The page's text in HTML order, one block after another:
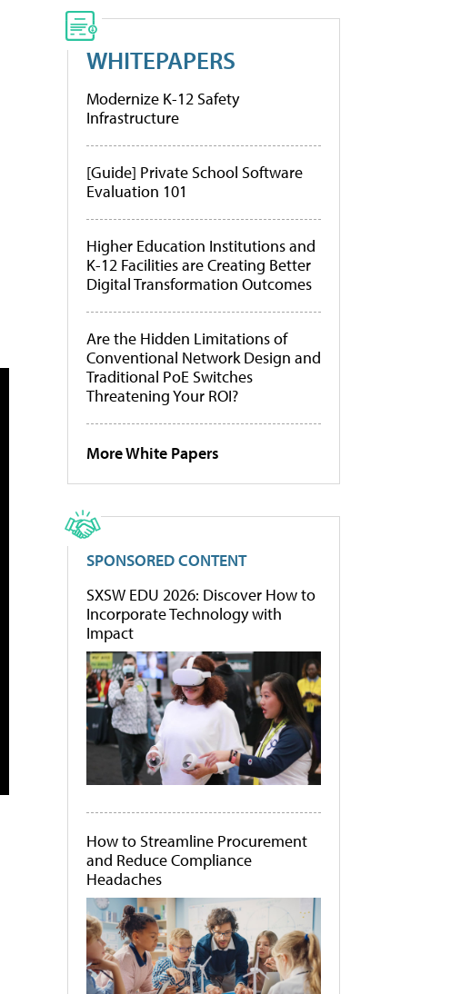
WHITEPAPERS
Modernize K-12 Safety
Infrastructure
[Guide] Private School Software
Evaluation 101
Higher Education Institutions and
K-12 Facilities are Creating Better
Digital Transformation Outcomes
Are the Hidden Limitations of
Conventional Network Design and
Traditional PoE Switches
Threatening Your ROI?
More White Papers
SPONSORED CONTENT
SXSW EDU 2026: Discover How to
Incorporate Technology with
Impact
How to Streamline Procurement
and Reduce Compliance
Headaches